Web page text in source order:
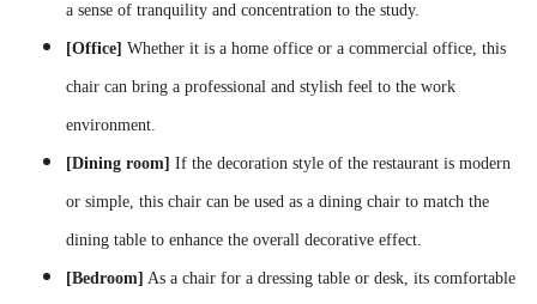
a sense of tranquility and concentration to the study.
[Office] Whether it is a home office or a commercial office, this
chair can bring a professional and stylish feel to the work
environment.
[Dining room] If the decoration style of the restaurant is modern
or simple, this chair can be used as a dining chair to match the
dining table to enhance the overall decorative effect.
[Bedroom] As a chair for a dressing table or desk, its comfortable